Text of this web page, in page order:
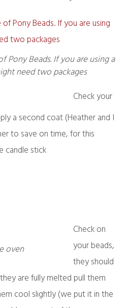
Pony Beads. If you are using a
need two packages
Check your
a second coat (Heather and I
to save on time, for this
candle stick
oven
Check on
your beads,
they should
are fully melted pull them
cool slightly (we put it in the